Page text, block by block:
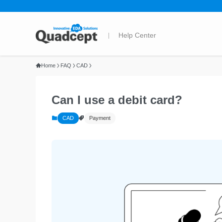
Home FAQ CAD
Can I use a debit card?
CAD Payment